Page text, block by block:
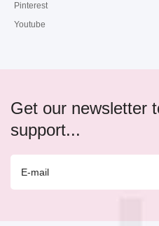
Pinterest
Youtube
Get our newsletter
support...